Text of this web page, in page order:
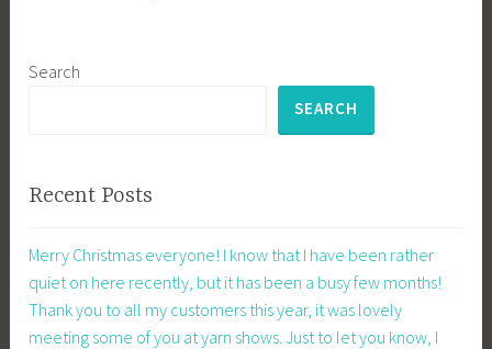
Search
SEARCH
Recent Posts
Merry Christmas everyone! I know that I have been rather
quiet on here recently, but it has been a busy few months!
Thank you to all my customers this year, it was lovely
meeting some of you at yarn shows. Just to let you know, I